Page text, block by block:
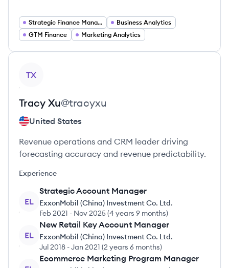
Strategic Finance Management
Business Analytics
GTM Finance
Marketing Analytics
TX
Tracy Xu@tracyxu
United States
Revenue operations and CRM leader driving
forecasting accuracy and revenue predictability.
Experience
EL
Strategic Account Manager
ExxonMobil (China) Investment Co. Ltd.
Feb 2021 - Nov 2025(4 years 9 months)
EL
New Retail Key Account Manager
ExxonMobil (China) Investment Co. Ltd.
Jul 2018 -Jan 2021 (2 years 6 months)
Ecommerce Marketing Program Manager